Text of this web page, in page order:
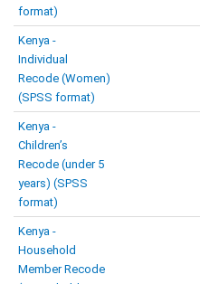
format)
Kenya -
Individual
Recode (Women)
(SPSS format)
Kenya -
Children’s
Recode (under 5
years) (SPSS
format)
Kenya -
Household
Member Recode